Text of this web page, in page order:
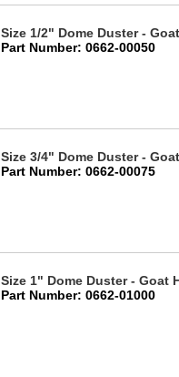
Size 1/2" Dome Duster -
Part Number: 0662-00050
Size 3/4" Dome Duster -
Part Number: 0662-00075
Size 1" Dome Duster - Goat
Part Number: 0662-01000